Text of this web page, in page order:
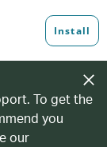
To get the
you
our